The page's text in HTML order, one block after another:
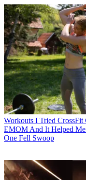
Workouts I Tried CrossFit
EMOM And It Helped
One Fell Swoop